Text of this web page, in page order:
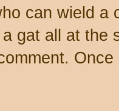
can wield a
gat all at the